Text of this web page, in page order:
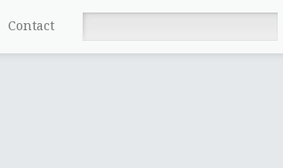
Contact